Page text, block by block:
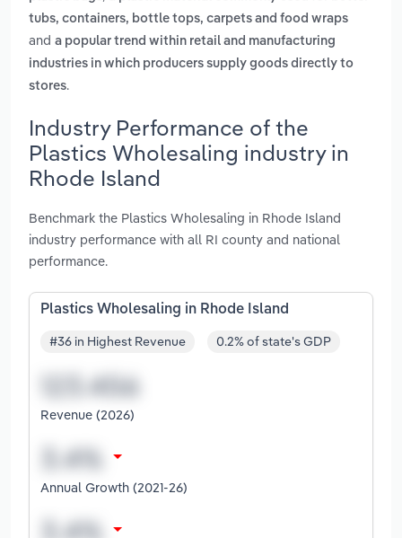
tubs, containers, bottle tops, carpets and food wraps
and a popular trend within retail and manufacturing
industries in which producers supply goods directly to
stores.
Industry Performance of the
Plastics Wholesaling industry in
Rhode Island
Benchmark the Plastics Wholesaling in Rhode Island
industry performance with all RI county and national
performance.
Plastics Wholesaling in Rhode Island
#36 in Highest Revenue 0.2% of state's GDP
Revenue (2026)
Annual Growth (2021-26)